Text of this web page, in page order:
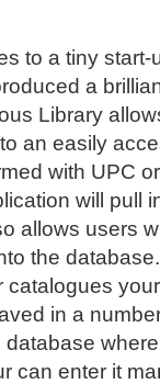
to a tiny
a
Library
an easily
with UPC
will pull
allows users
the
in a
can enter it